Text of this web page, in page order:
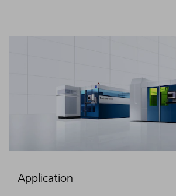
Application